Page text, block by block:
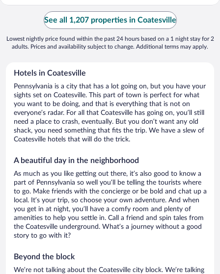
See all 1,207 properties in Coatesville
Lowest nightly price found within the past 24 hours based on a 1 night stay for 2
adults. Prices and availability subject to change. Additional terms may apply.
Hotels in Coatesville
Pennsylvania is a city that has a lot going on, but you have your
sights set on Coatesville. This part of town is perfect for what
you want to be doing, and that is everything that is not on
everyone’s radar. For all that Coatesville has going on, you’ll still
need a place to crash, eventually. But you don’t want any old
shack, you need something that fits the trip. We have a slew of
Coatesville hotels that will do the trick.
A beautiful day in the neighborhood
As much as you like getting out there, it’s also good to know a
part of Pennsylvania so well you’ll be telling the tourists where
to go. Make friends with the concierge or be bold and chat up a
local. It’s your trip, so choose your own adventure. And when
you get in at night, you’ll have a comfy room and plenty of
amenities to help you settle in. Call a friend and spin tales from
the Coatesville underground. What’s a journey without a good
story to go with it?
Beyond the block
We’re not talking about the Coatesville city block. We’re talking